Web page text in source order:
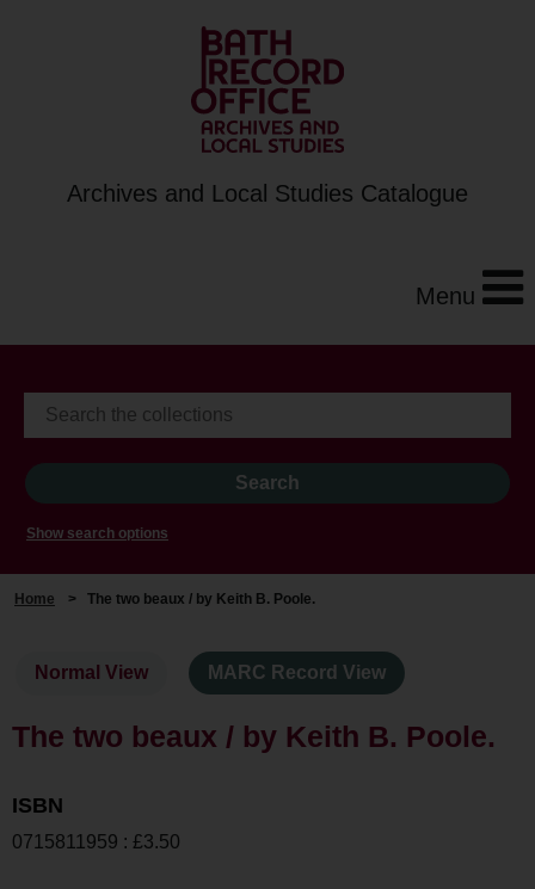
Archives and Local Studies Catalogue
Menu
Show search options
Home > The two beaux / by Keith B. Poole.
Normal View MARC Record View
The two beaux / by Keith B. Poole.
ISBN
0715811959 : £3.50